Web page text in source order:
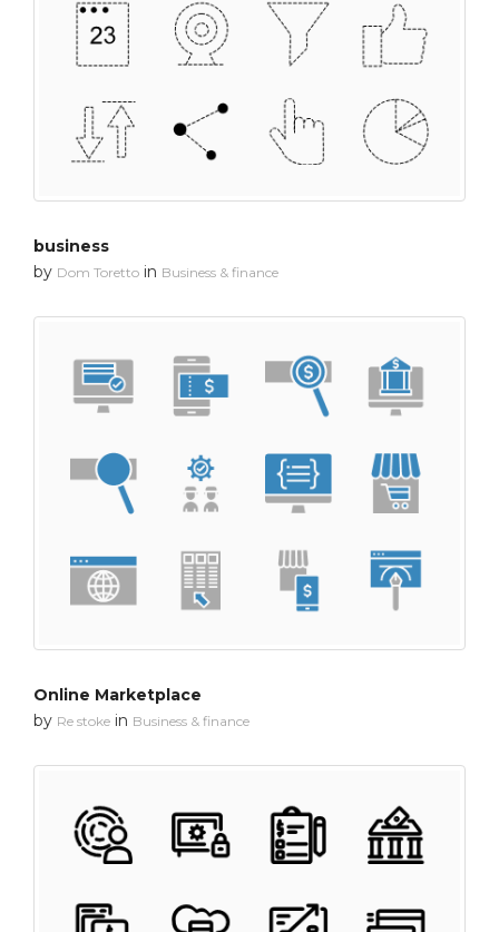
business
by Dom Toretto in Business & finance
Online Marketplace
by Re stoke in Business & finance